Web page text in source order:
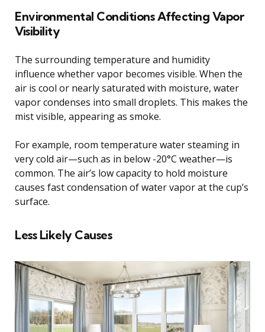
Environmental Conditions Affecting Vapor
Visibility
The surrounding temperature and humidity
influence whether vapor becomes visible. When the
air is cool or nearly saturated with moisture, water
vapor condenses into small droplets. This makes the
mist visible, appearing as smoke.
For example, room temperature water steaming in
very cold air—such as in below -20°C weather—is
common. The air’s low capacity to hold moisture
causes fast condensation of water vapor at the cup’s
surface.
Less Likely Causes